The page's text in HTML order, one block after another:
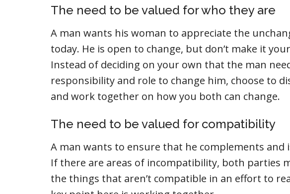
The need to be valued for who they are
A man wants his woman to appreciate the
today. He is open to change, but don’t make it
Instead of deciding on your own that the man
responsibility and role to change him, choose to
and work together on how you both can change.
The need to be valued for compatibility
A man wants to ensure that he complements and
If there are areas of incompatibility, both parties
the things that aren’t compatible in an effort to